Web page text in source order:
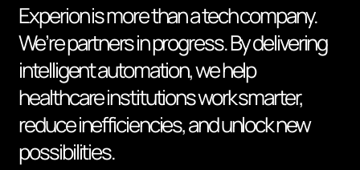
Experion is more than a tech company.
We’re partners in progress. By delivering
intelligent automation, we help
healthcare institutions work smarter,
reduce inefficiencies, and unlock new
possibilities.